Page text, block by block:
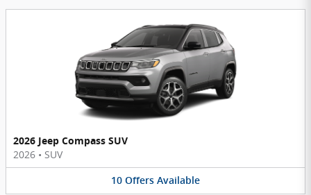
2026 Jeep Compass SUV
2026 • SUV
10 Offers Available